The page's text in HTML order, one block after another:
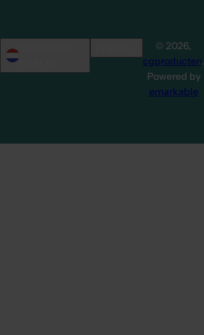
© 2026,
cgproducten.
Powered by
emarkable